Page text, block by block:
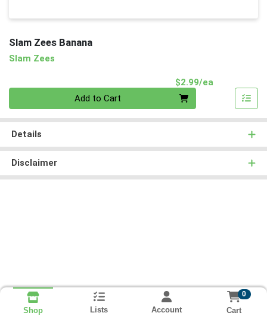
Slam Zees Banana
Slam Zees
$2.99/ea
Add to Cart
Details
Disclaimer
Shop Lists Account
0
Cart